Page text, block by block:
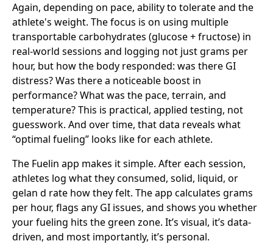
Again, depending on pace, ability to tolerate and the
athlete's weight. The focus is on using multiple
transportable carbohydrates (glucose + fructose) in
real-world sessions and logging not just grams per
hour, but how the body responded: was there GI
distress? Was there a noticeable boost in
performance? What was the pace, terrain, and
temperature? This is practical, applied testing, not
guesswork. And over time, that data reveals what
“optimal fueling” looks like for each athlete.
The Fuelin app makes it simple. After each session,
athletes log what they consumed, solid, liquid, or
gelan d rate how they felt. The app calculates grams
per hour, flags any GI issues, and shows you whether
your fueling hits the green zone. It’s visual, it’s data-
driven, and most importantly, it’s personal.